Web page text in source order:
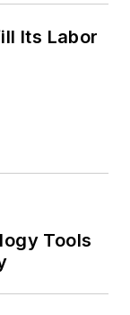
Its Labor
Tools